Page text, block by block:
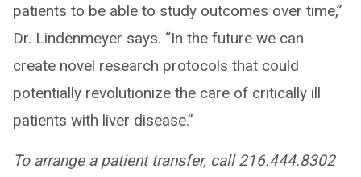
patients to be able to study outcomes over time,”
Dr. Lindenmeyer says. “In the future we can
create novel research protocols that could
potentially revolutionize the care of critically ill
patients with liver disease.”
To arrange a patient transfer, call 216.444.8302